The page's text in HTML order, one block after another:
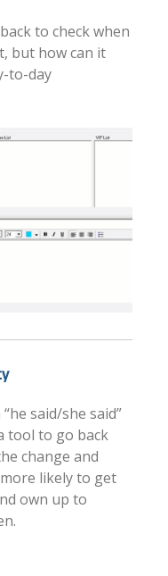
to check when
but how can it
to-day
said/she said”
tool to go back
change and
likely to get
own up to